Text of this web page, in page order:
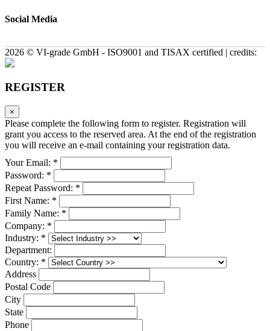
Social Media
2026 © VI-grade GmbH - ISO9001 and TISAX certified | credits:
REGISTER
×
Please complete the following form to register. Registration will
grant you access to the reserved area. At the end of the registration
you will receive an e-mail containing your registration data.
Your Email: *
Password: *
Repeat Password: *
First Name: *
Family Name: *
Company: *
Industry: *
Department:
Country: *
Address
Postal Code
City
State
Phone